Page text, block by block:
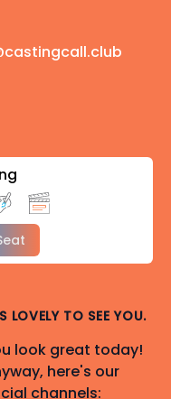
LOVELY TO SEE YOU.
look great today!
here's our
channels: